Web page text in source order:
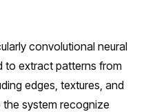
convolutional neural
to extract patterns from
edges, textures, and
system recognize